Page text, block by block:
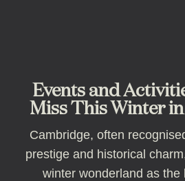
Events and
Miss This Winter
Cambridge, often
prestige and historical
winter wonderland as the